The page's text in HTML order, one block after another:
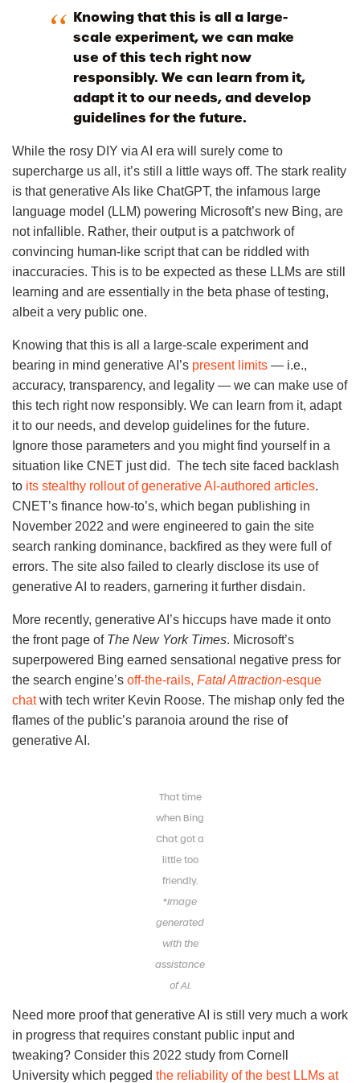
Knowing that this is all a large-
scale experiment, we can make
use of this tech right now
responsibly. We can learn from it,
adapt it to our needs, and develop
guidelines for the future.
While the rosy DIY via AI era will surely come to
supercharge us all, it’s still a little ways off. The stark reality
is that generative AIs like ChatGPT, the infamous large
language model (LLM) powering Microsoft’s new Bing, are
not infallible. Rather, their output is a patchwork of
convincing human-like script that can be riddled with
inaccuracies. This is to be expected as these LLMs are still
learning and are essentially in the beta phase of testing,
albeit a very public one.
Knowing that this is all a large-scale experiment and
bearing in mind generative AI’s present limits — i.e.,
accuracy, transparency, and legality — we can make use of
this tech right now responsibly. We can learn from it, adapt
it to our needs, and develop guidelines for the future.
Ignore those parameters and you might find yourself in a
situation like CNET just did. The tech site faced backlash
to its stealthy rollout of generative AI-authored articles.
CNET’s finance how-to’s, which began publishing in
November 2022 and were engineered to gain the site
search ranking dominance, backfired as they were full of
errors. The site also failed to clearly disclose its use of
generative AI to readers, garnering it further disdain.
More recently, generative AI’s hiccups have made it onto
the front page of The New York Times. Microsoft’s
superpowered Bing earned sensational negative press for
the search engine’s off-the-rails, Fatal Attraction-esque
chatwith tech writer Kevin Roose. The mishap only fed the
flames of the public’s paranoia around the rise of
generative AI.
That time
when Bing
Chat got a
little too
friendly.
*Image
generated
with the
assistance
of AI.
Need more proof that generative AI is still very much a work
in progress that requires constant public input and
tweaking? Consider this 2022 study from Cornell
University which pegged the reliability of the best LLMs at